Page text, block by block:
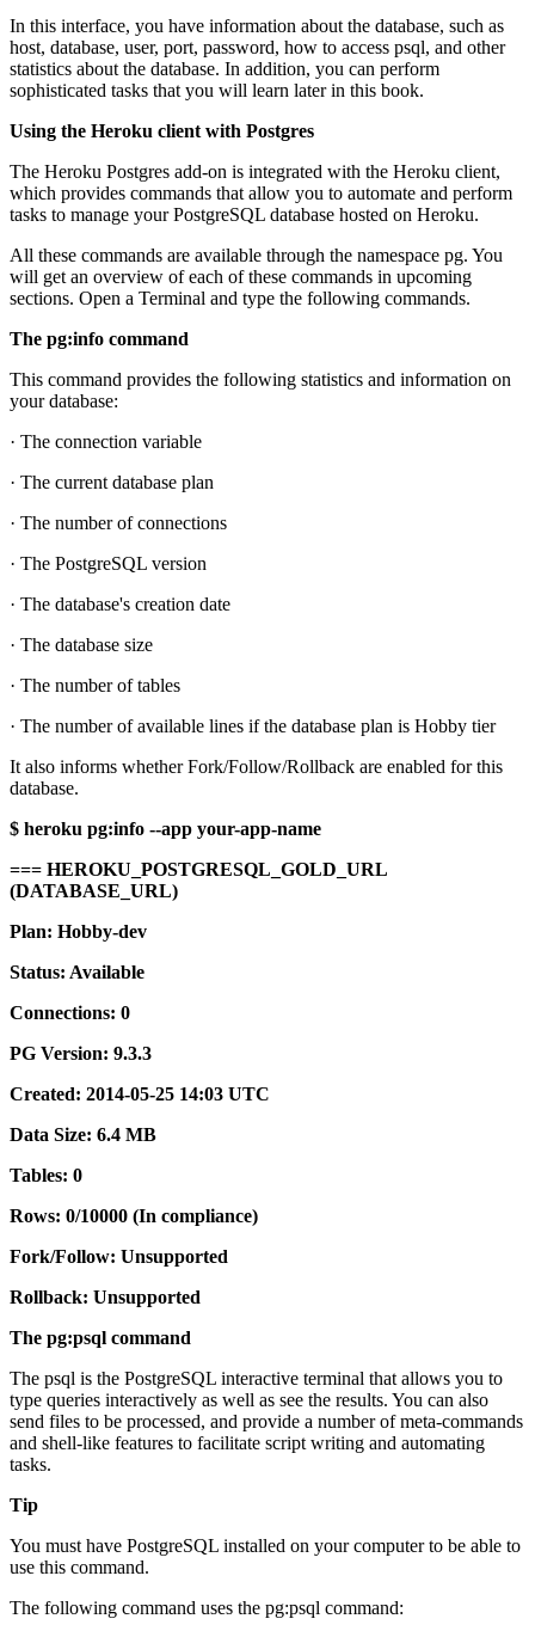
In this interface, you have information about the database, such as
host, database, user, port, password, how to access psql, and other
statistics about the database. In addition, you can perform
sophisticated tasks that you will learn later in this book.
Using the Heroku client with Postgres
The Heroku Postgres add-on is integrated with the Heroku client,
which provides commands that allow you to automate and perform
tasks to manage your PostgreSQL database hosted on Heroku.
All these commands are available through the namespace pg. You
will get an overview of each of these commands in upcoming
sections. Open a Terminal and type the following commands.
The pg:info command
This command provides the following statistics and information on
your database:
· The connection variable
· The current database plan
· The number of connections
· The PostgreSQL version
· The database's creation date
· The database size
· The number of tables
· The number of available lines if the database plan is Hobby tier
It also informs whether Fork/Follow/Rollback are enabled for this
database.
$ heroku pg:info --app your-app-name
=== HEROKU_POSTGRESQL_GOLD_URL
(DATABASE_URL)
Plan: Hobby-dev
Status: Available
Connections: 0
PG Version: 9.3.3
Created: 2014-05-25 14:03 UTC
Data Size: 6.4 MB
Tables: 0
Rows: 0/10000 (In compliance)
Fork/Follow: Unsupported
Rollback: Unsupported
The pg:psql command
The psql is the PostgreSQL interactive terminal that allows you to
type queries interactively as well as see the results. You can also
send files to be processed, and provide a number of meta-commands
and shell-like features to facilitate script writing and automating
tasks.
Tip
You must have PostgreSQL installed on your computer to be able to
use this command.
The following command uses the pg:psql command: